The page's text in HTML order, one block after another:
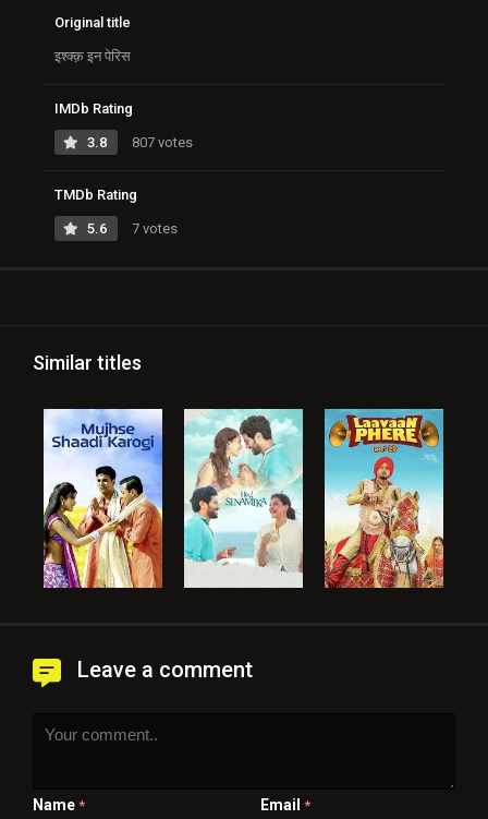
Original title
इश्क्क़ इन पेरिस
IMDb Rating
3.8 807 votes
TMDb Rating
5.6 7 votes
Similar titles
Leave a comment
Name * Email *